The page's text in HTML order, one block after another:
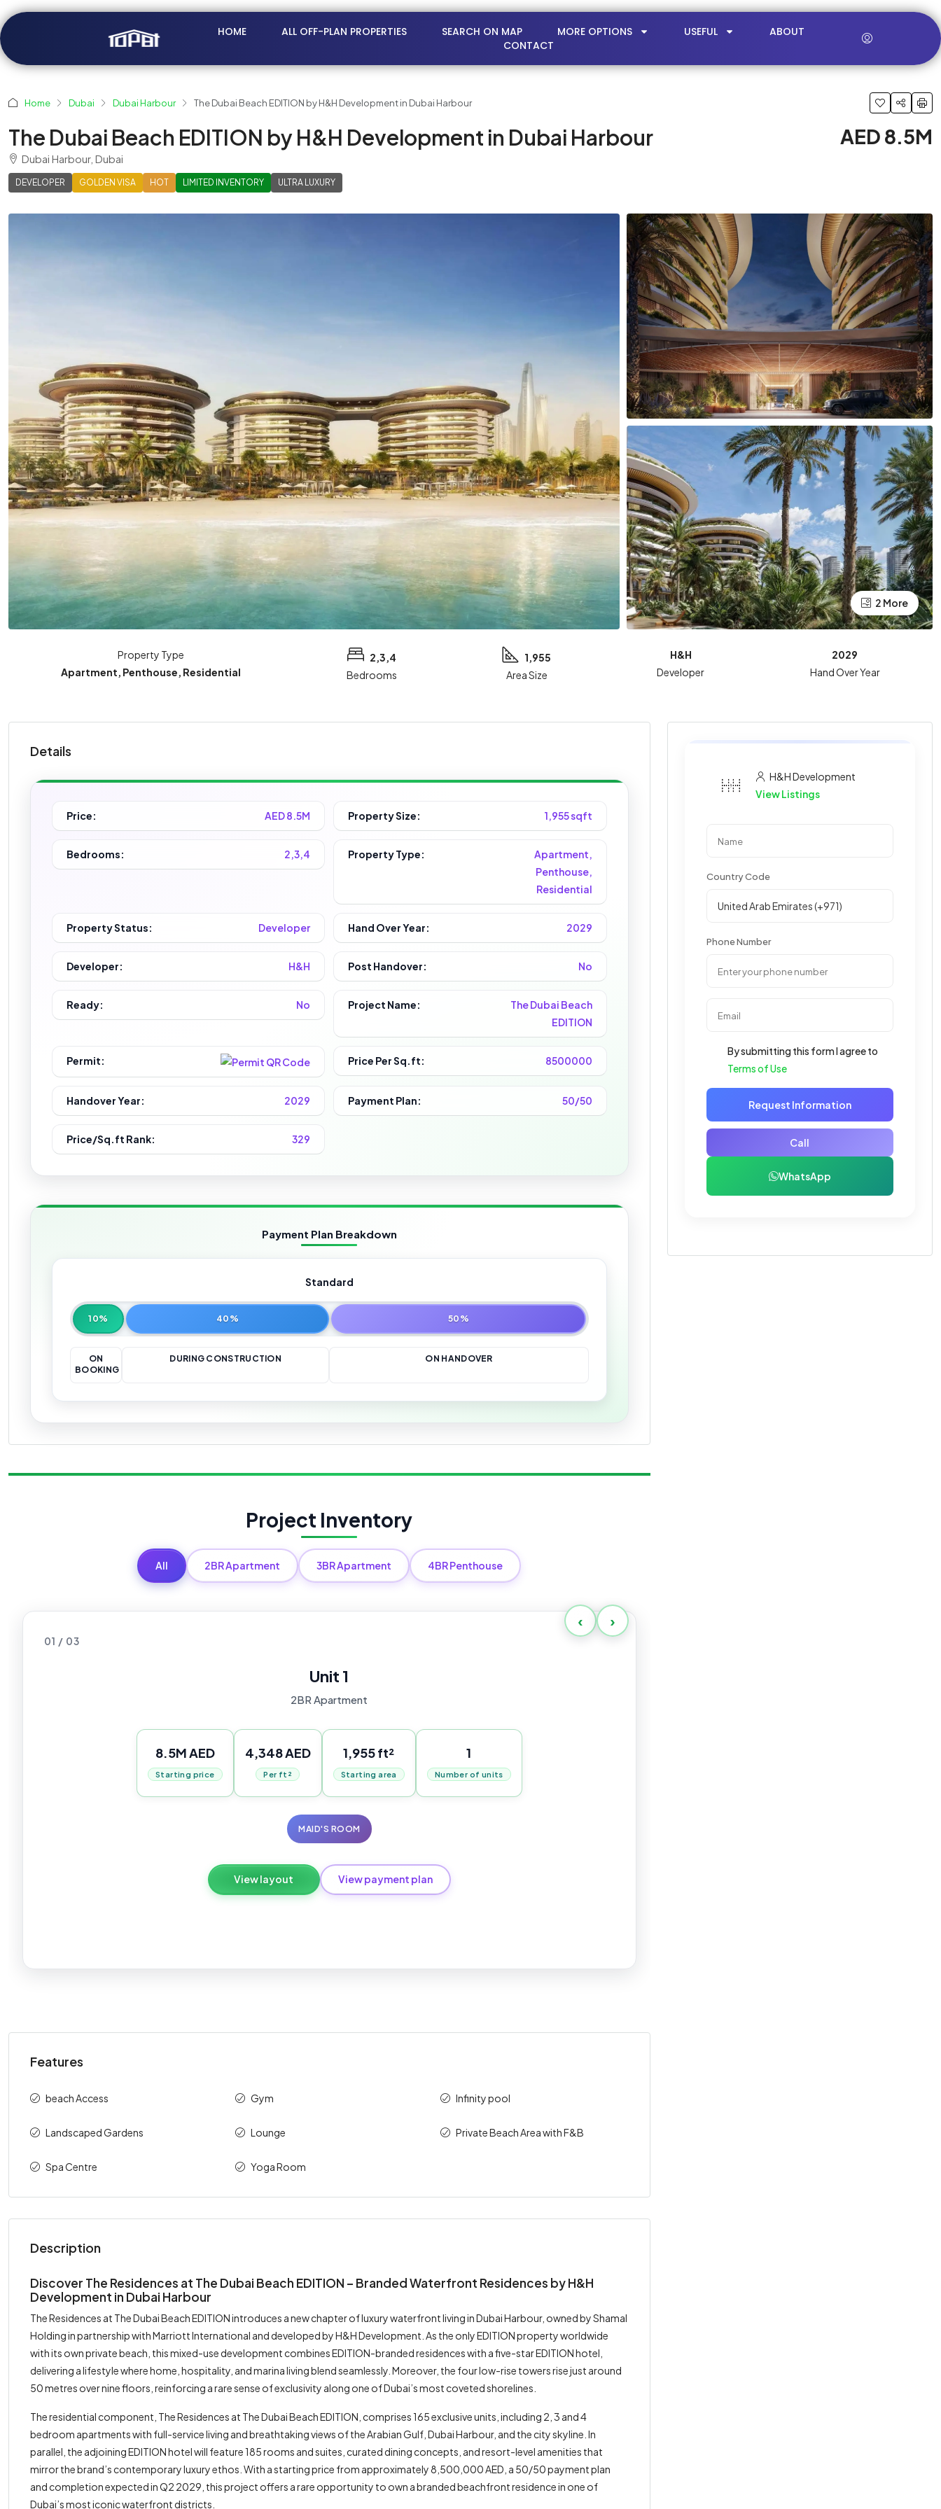
HOME ALL OFF-PLAN PROPERTIES SEARCH ON MAP MORE OPTIONS USEFUL
ABOUT
CONTACT
Home Dubai Dubai Harbour The Dubai Beach EDITION by H&H Development in Dubai Harbour
The Dubai Beach EDITION by H&H Development in Dubai Harbour
Dubai Harbour, Dubai
DEVELOPER GOLDEN VISA HOT LIMITED INVENTORY ULTRA LUXURY
AED 8.5M
2 More
Property Type
Apartment, Penthouse, Residential
2,3,4
Bedrooms
1,955
Area Size
H&H
Developer
2029
Hand Over Year
Details
Price: AED 8.5M Property Size: 1,955 sqft
Bedrooms: 2,3,4 Property Type:
Apartment,
Penthouse,
Residential
Property Status: Developer Hand Over Year: 2029
Developer: H&H Post Handover: No
Ready: No Project Name:
The Dubai Beach
EDITION
Permit: Price Per Sq.ft: 8500000
Handover Year: 2029 Payment Plan: 50/50
Price/Sq.ft Rank: 329
Payment Plan Breakdown
Standard
10% 40% 50%
ON
BOOKING
DURING CONSTRUCTION ON HANDOVER
Project Inventory
All 2BR Apartment 3BR Apartment 4BR Penthouse
01 / 03
Unit 1
2BR Apartment
8.5M AED
Starting price
4,348 AED
Per ft²
1,955 ft²
Starting area
1
Number of units
MAID'S ROOM
View layout View payment plan
On Handover
Total
‹ ›
Features
beach Access Gym Infinity pool
⁠Landscaped Gardens Lounge Private Beach Area with F&B
Spa Centre Yoga Room
Description
Discover The Residences at The Dubai Beach EDITION – Branded Waterfront Residences by H&H
Development in Dubai Harbour
The Residences at The Dubai Beach EDITION introduces a new chapter of luxury waterfront living in Dubai Harbour, owned by Shamal
Holding in partnership with Marriott International and developed by H&H Development. As the only EDITION property worldwide
with its own private beach, this mixed-use development combines EDITION-branded residences with a five-star EDITION hotel,
delivering a lifestyle where home, hospitality, and marina living blend seamlessly. Moreover, the four low-rise towers rise just around
50 metres over nine floors, reinforcing a rare sense of exclusivity along one of Dubai’s most coveted shorelines.
The residential component, The Residences at The Dubai Beach EDITION, comprises 165 exclusive units, including 2, 3 and 4
bedroom apartments with full-service living and breathtaking views of the Arabian Gulf, Dubai Harbour, and the city skyline. In
parallel, the adjoining EDITION hotel will feature 185 rooms and suites, curated dining concepts, and resort-level amenities that
mirror the brand’s contemporary luxury ethos. With a starting price from approximately 8,500,000 AED, a 50/50 payment plan
and completion expected in Q2 2029, this project offers a rare opportunity to own a branded beachfront residence in one of
Dubai’s most iconic waterfront districts.
H&H Development
View Listings
Country Code
Phone Number
By submitting this form I agree to
Terms of Use
Request Information
Call
WhatsApp